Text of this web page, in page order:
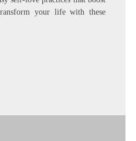
your life with these